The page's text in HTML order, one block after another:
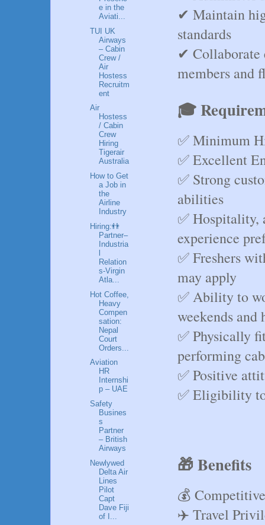
✔ Maintain
standards
✔ Collaborate
members and
🎓
✅ Minimum
✅ Excellent
✅ Strong
abilities
✅ Hospitality,
experience
✅ Freshers
may apply
✅ Ability to
weekends and
✅ Physically
performing
✅ Positive
✅ Eligibility
🎁 Benefits
💰
✈️ Travel
e in the
Aviati...
TUI UK
Airways
– Cabin
Crew /
Air
Hostess
Recruitm
ent
Air
Hostess
/ Cabin
Crew
Hiring
Tigerair
Australia
How to Get
a Job in
the
Airline
Industry
Hiring:👬
Partner–
Industria
Relation
s-Virgin
Atla...
Hot Coffee,
Heavy
Compen
sation:
Nepal
Court
Orders...
Aviation
HR
Internshi
p – UAE
Safety
Busines
s
Partner
– British
Airways
Newlywed
Delta Air
Lines
Pilot
Capt
Dave Fiji
of I...